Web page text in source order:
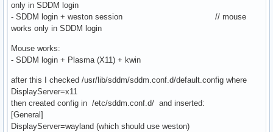
only in SDDM login
- SDDM login + weston session // mouse
works only in SDDM login
Mouse works:
- SDDM login + Plasma (X11) + kwin
after this I checked /usr/lib/sddm/sddm.conf.d/default.config where
DisplayServer=x11
then created config in /etc/sddm.conf.d/ and inserted:
[General]
DisplayServer=wayland (which should use weston)